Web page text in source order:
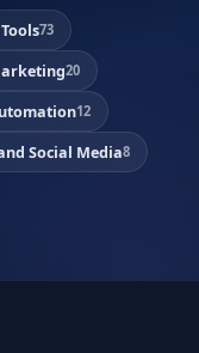
73
20
12
Social Media8